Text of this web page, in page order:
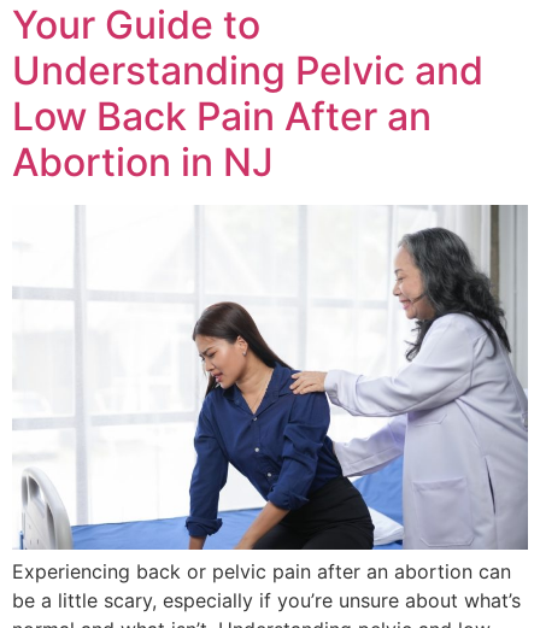
Your Guide to
Understanding Pelvic and
Low Back Pain After an
Abortion in NJ
Experiencing back or pelvic pain after an abortion can
be a little scary, especially if you’re unsure about what’s